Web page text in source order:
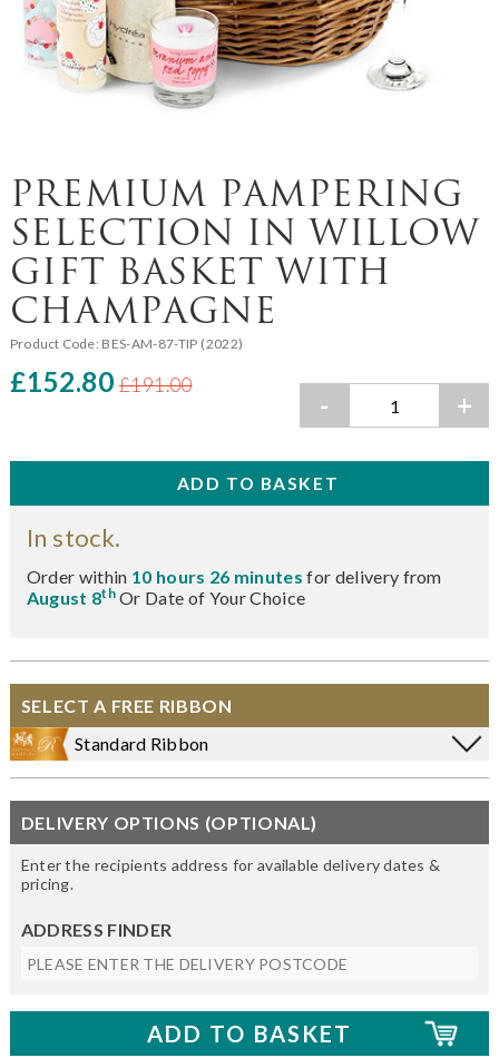
PREMIUM PAMPERING
SELECTION IN WILLOW
GIFT BASKET WITH
CHAMPAGNE
Product Code: BES-AM-87-TIP (2022)
£152.80 £191.00
- +
In stock.
Order within 10 hours 26 minutesfor delivery from
August 8thOr Date of Your Choice
SELECT A FREE RIBBON
Standard Ribbon
DELIVERY OPTIONS (OPTIONAL)
Enter the recipients address for available delivery dates &
pricing.
ADDRESS FINDER